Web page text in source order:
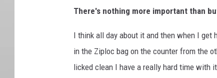
There's nothing more important than
I think all day about it and then when I
in the Ziploc bag on the counter from the
licked clean I have a really hard time with